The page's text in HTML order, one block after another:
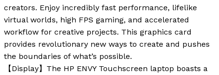
creators. Enjoy incredibly fast performance, lifelike
virtual worlds, high FPS gaming, and accelerated
workflow for creative projects. This graphics card
provides revolutionary new ways to create and pushes
the boundaries of what’s possible.
【Display】The HP ENVY Touchscreen laptop boasts a